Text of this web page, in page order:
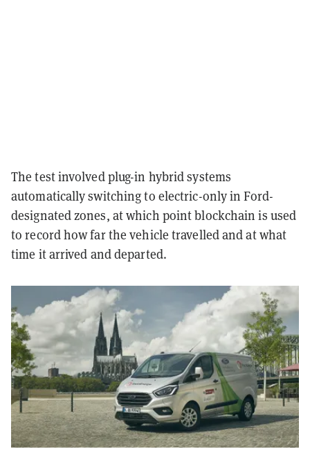
The test involved plug-in hybrid systems
automatically switching to electric-only in Ford-
designated zones, at which point blockchain is used
to record how far the vehicle travelled and at what
time it arrived and departed.